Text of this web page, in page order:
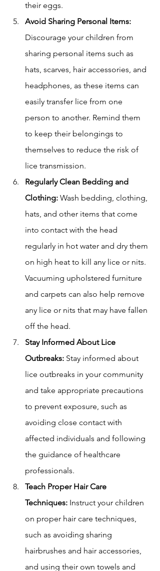
their eggs.
Avoid Sharing Personal Items:
Discourage your children from
sharing personal items such as
hats, scarves, hair accessories, and
headphones, as these items can
easily transfer lice from one
person to another. Remind them
to keep their belongings to
themselves to reduce the risk of
lice transmission.
Regularly Clean Bedding and
Clothing: Wash bedding, clothing,
hats, and other items that come
into contact with the head
regularly in hot water and dry them
on high heat to kill any lice or nits.
Vacuuming upholstered furniture
and carpets can also help remove
any lice or nits that may have fallen
off the head.
Stay Informed About Lice
Outbreaks: Stay informed about
lice outbreaks in your community
and take appropriate precautions
to prevent exposure, such as
avoiding close contact with
affected individuals and following
the guidance of healthcare
professionals.
Teach Proper Hair Care
Techniques: Instruct your children
on proper hair care techniques,
such as avoiding sharing
hairbrushes and hair accessories,
and using their own towels and